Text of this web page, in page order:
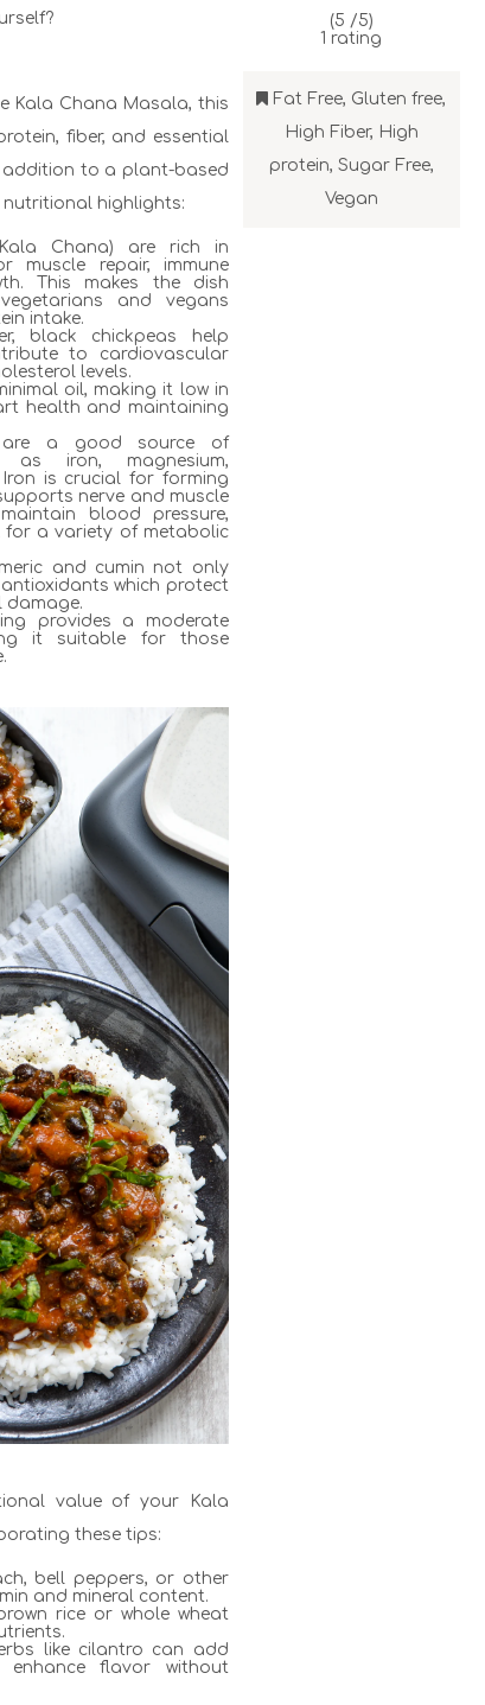
Kala Chana Masala, this
fiber, and essential
addition to a plant-based
nutritional highlights:
Chana) are rich in
muscle repair, immune
This makes the dish
and vegans
intake.
black chickpeas help
to cardiovascular
levels.
oil, making it low in
health and maintaining
are a good source of
as iron, magnesium,
is crucial for forming
nerve and muscle
blood pressure,
for a variety of metabolic
and cumin not only
which protect
damage.
provides a moderate
it suitable for those
value of your Kala
these tips:
bell peppers, or other
and mineral content.
rice or whole wheat
like cilantro can add
flavor without
(5 /5)
1 rating
Fat Free, Gluten free,
High Fiber, High
protein, Sugar Free,
Vegan